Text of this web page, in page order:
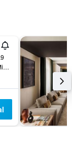
Via Cesare Correnti 13, Milan, Milano, Italy